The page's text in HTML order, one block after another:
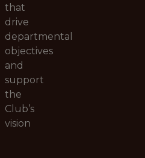
that
drive
departmental
objectives
and
support
the
Club’s
vision